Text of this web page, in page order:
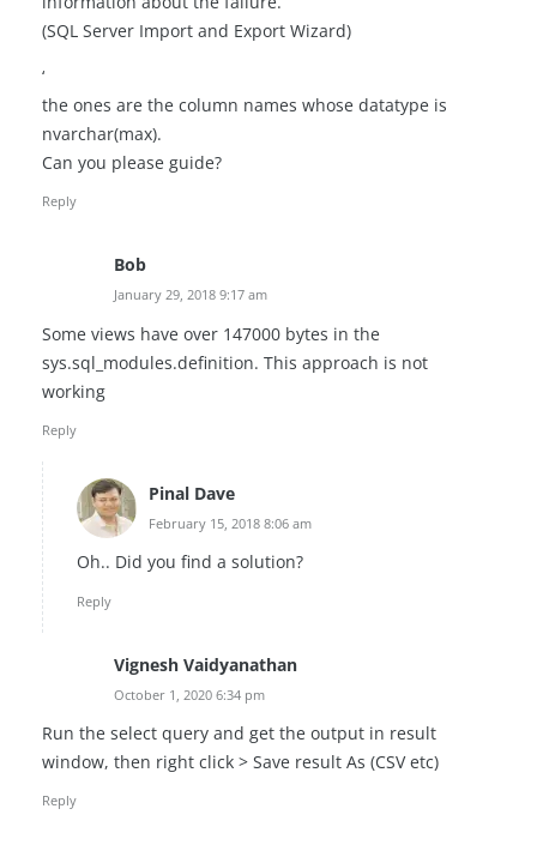
(SQL Server Import and Export Wizard)
‘
the ones are the column names whose datatype is
nvarchar(max).
Can you please guide?
Reply
Bob
January 29, 2018 9:17 am
Some views have over 147000 bytes in the
sys.sql_modules.definition. This approach is not
working
Reply
Pinal Dave
February 15, 2018 8:06 am
Oh.. Did you find a solution?
Reply
Vignesh Vaidyanathan
October 1, 2020 6:34 pm
Run the select query and get the output in result
window, then right click > Save result As (CSV etc)
Reply